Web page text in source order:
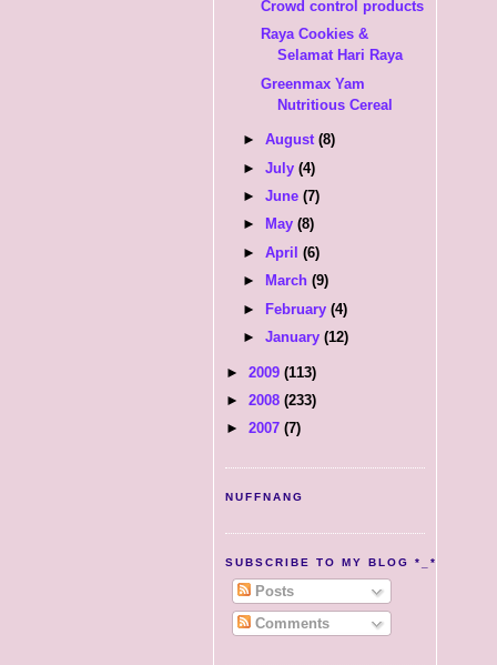
Crowd control products
Raya Cookies &
Selamat Hari Raya
Greenmax Yam
Nutritious Cereal
►August(8)
►July(4)
►June(7)
►
May(8)
►April(6)
►
March(9)
► February(4)
►January(12)
► 2009 (113)
► 2008 (233)
► 2007 (7)
NUFFNANG
SUBSCRIBE TO MY BLOG *_*
Posts
Comments